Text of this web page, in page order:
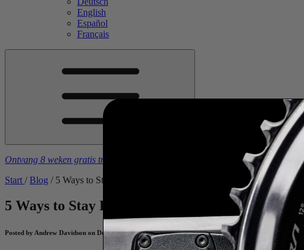
English
Español
Français
Ontvang 8 weken gratis trainingsschema's bij aankoop van een4iiii-
Start / Blog / 5 Ways to Stay Fit Amidst The Festive Period
5 Ways to Stay Fit Amidst The Festive Period
Posted by Andrew Davidson on December 12, 2024